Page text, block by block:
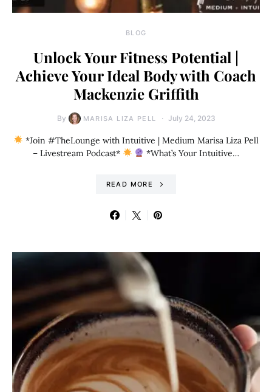
BLOG
Unlock Your Fitness Potential |
Achieve Your Ideal Body with Coach
Mackenzie Griffith
By MARISA LIZA PELL July 24, 2023
*Join #TheLounge with Intuitive | Medium Marisa Liza Pell
– Livestream Podcast*
*What’s Your Intuitive…
READ MORE